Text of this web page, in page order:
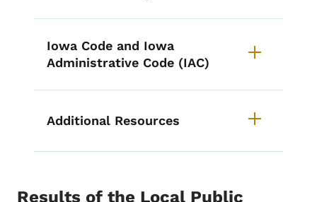
Iowa Code and Iowa
Administrative Code (IAC)
Additional Resources
Results of the Local Public